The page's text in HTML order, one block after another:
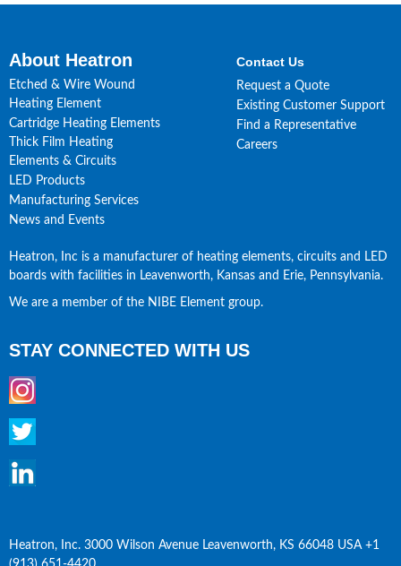
About Heatron
Etched & Wire Wound
Heating Element
Cartridge Heating Elements
Thick Film Heating
Elements & Circuits
LED Products
Manufacturing Services
News and Events
Contact Us
Request a Quote
Existing Customer Support
Find a Representative
Careers
Heatron, Inc is a manufacturer of heating elements, circuits and LED
boards with facilities in Leavenworth, Kansas and Erie, Pennsylvania.
We are a member of the NIBE Element group.
STAY CONNECTED WITH US
Heatron, Inc. 3000 Wilson Avenue Leavenworth, KS 66048 USA +1